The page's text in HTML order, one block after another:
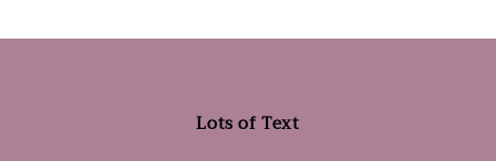
Lots of Text